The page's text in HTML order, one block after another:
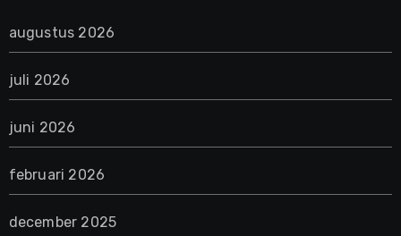
augustus 2026
juli 2026
juni 2026
februari 2026
december 2025